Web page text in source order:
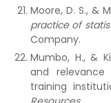
Moore, D. S., &
practice of
Company.
Mumbo, H., &
and
training